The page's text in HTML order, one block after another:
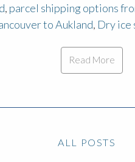
, parcel shipping options
to Aukland, Dry ice
Read More
ALL POSTS